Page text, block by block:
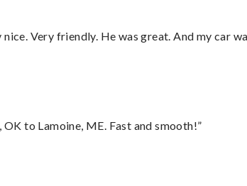
Very friendly. He was great. And my car
to Lamoine, ME. Fast and smooth!”